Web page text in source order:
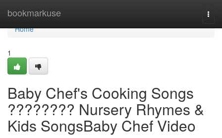
bookmarkuse
Home
Home
1
Baby Chef's Cooking Songs
???????? Nursery Rhymes &
Kids SongsBaby Chef Video